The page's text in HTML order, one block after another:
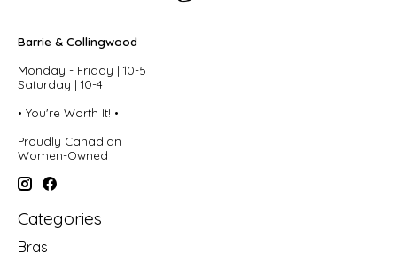
Barrie & Collingwood
Monday - Friday | 10-5
Saturday | 10-4
• You're Worth It! •
Proudly Canadian
Women-Owned
Categories
Bras